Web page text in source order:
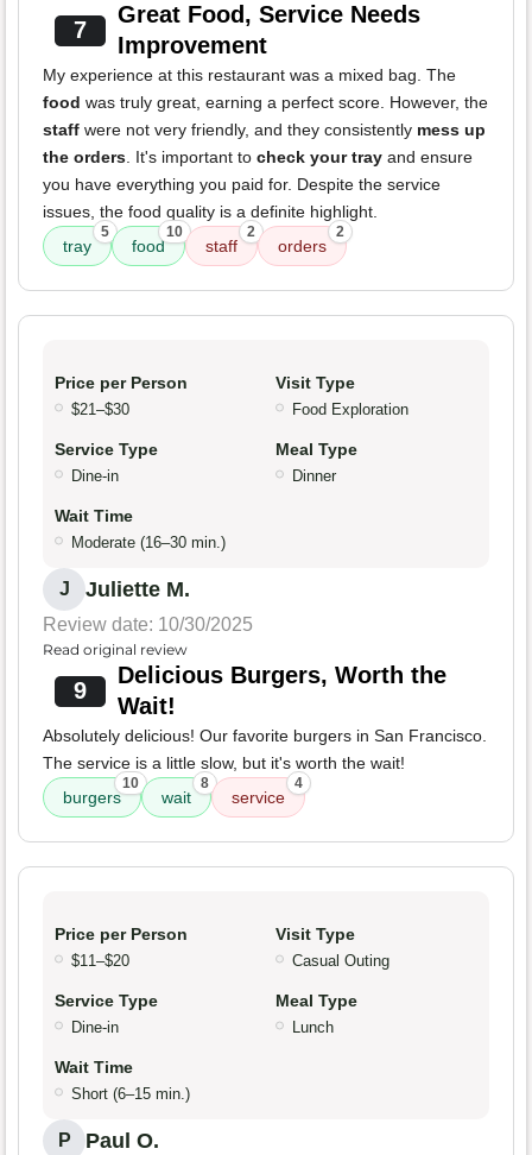
7
Great Food, Service Needs
Improvement
My experience at this restaurant was a mixed bag. The
food was truly great, earning a perfect score. However, the
staff were not very friendly, and they consistently mess up
the orders. It's important to check your tray and ensure
you have everything you paid for. Despite the service
issues, the food quality is a definite highlight.
tray
5
food
10
staff
2
orders
2
Price per Person
$21–$30
Visit Type
Food Exploration
Service Type
Dine-in
Meal Type
Dinner
Wait Time
Moderate (16–30 min.)
J Juliette M.
Review date: 10/30/2025
Read original review
9
Delicious Burgers, Worth the
Wait!
Absolutely delicious! Our favorite burgers in San Francisco.
The service is a little slow, but it's worth the wait!
burgers
10
wait
8
service
4
Price per Person
$11–$20
Visit Type
Casual Outing
Service Type
Dine-in
Meal Type
Lunch
Wait Time
Short (6–15 min.)
P Paul O.